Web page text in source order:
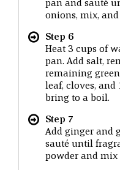
pan and sauté
onions, mix,
Step 6
Heat 3 cups of
pan. Add salt,
remaining
leaf, cloves, and
bring to a boil.
Step 7
Add ginger and
sauté until
powder and mix